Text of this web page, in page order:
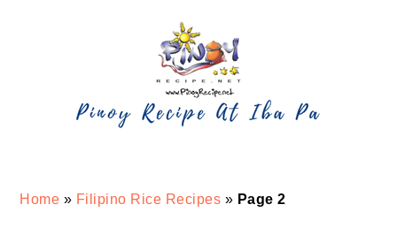
Home » Filipino Rice Recipes » Page 2